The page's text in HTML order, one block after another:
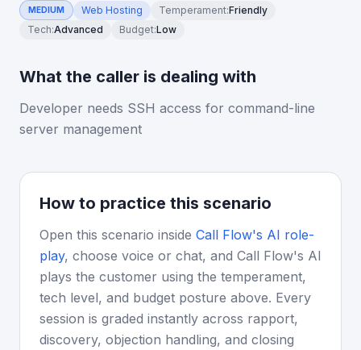
MEDIUM Web Hosting Temperament:Friendly
Tech:Advanced Budget:Low
What the caller is dealing with
Developer needs SSH access for command-line
server management
How to practice this scenario
Open this scenario inside Call Flow's AI role-
play, choose voice or chat, and Call Flow's AI
plays the customer using the temperament,
tech level, and budget posture above. Every
session is graded instantly across rapport,
discovery, objection handling, and closing